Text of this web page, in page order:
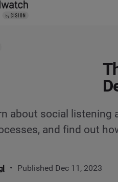
about social listening
and find out
Published Dec 11, 2023